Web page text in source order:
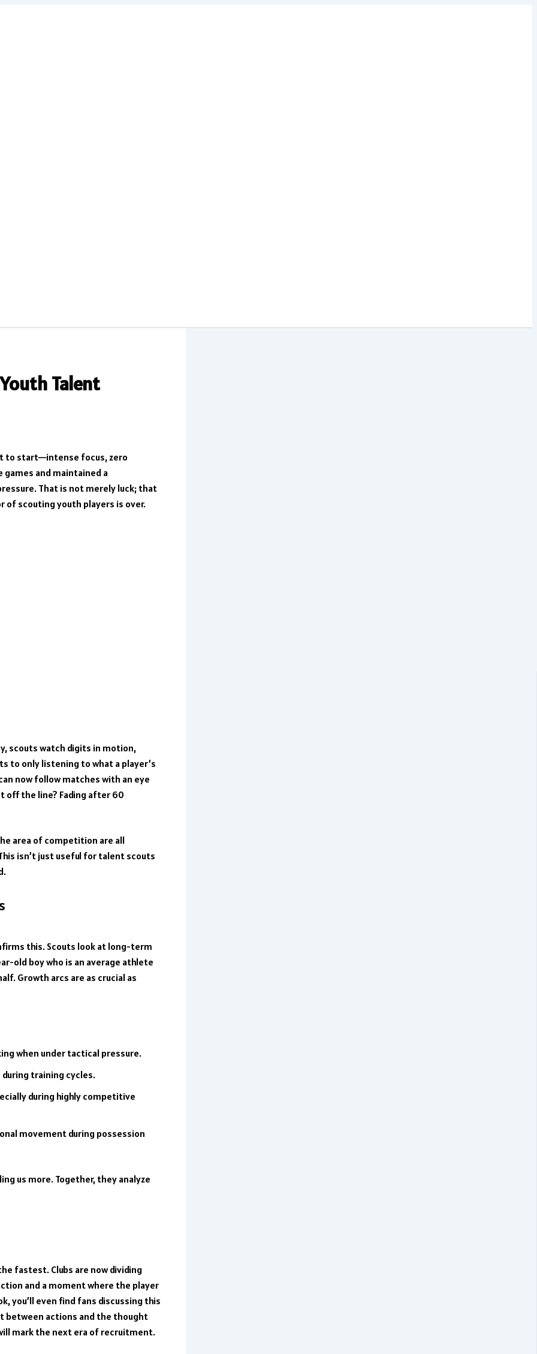
Talent
to start—intense focus, zero
and maintained a
That is not merely luck; that
scouting youth players is over.
scouts watch digits in motion,
to only listening to what a player’s
now follow matches with an eye
off the line? Fading after 60
area of competition are all
isn’t just useful for talent scouts
this. Scouts look at long-term
old boy who is an average athlete
Growth arcs are as crucial as
when under tactical pressure.
training cycles.
during highly competitive
movement during possession
us more. Together, they analyze
fastest. Clubs are now dividing
and a moment where the player
, you’ll even find fans discussing this
between actions and the thought
mark the next era of recruitment.